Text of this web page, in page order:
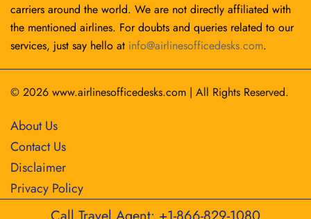
carriers around the world. We are not directly affiliated with
the mentioned airlines. For doubts and queries related to our
services, just say hello at info@airlinesofficedesks.com.
© 2026 www.airlinesofficedesks.com | All Rights Reserved.
About Us
Contact Us
Disclaimer
Privacy Policy